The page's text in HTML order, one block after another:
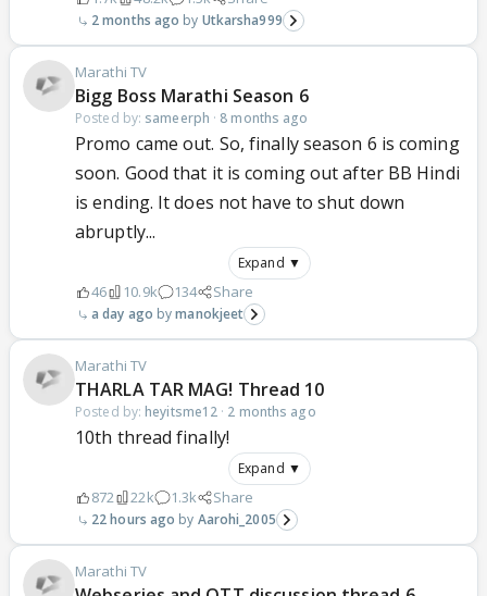
2 months ago Utkarsha999
Marathi TV
Bigg Boss Marathi Season 6
Posted by: sameerph · 8 months ago
Promo came out. So, finally season 6 is coming
soon. Good that it is coming out after BB Hindi
is ending. It does not have to shut down
abruptly...
Expand ▼
46 10.9k 134 Share
a day ago manokjeet
Marathi TV
THARLA TAR MAG! Thread 10
Posted by: heyitsme12 · 2 months ago
10th thread finally!
Expand ▼
872 22k 1.3k Share
22 hours ago Aarohi_2005
Marathi TV